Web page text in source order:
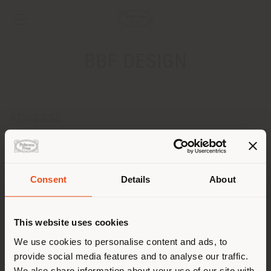
Consent Details About
This website uses cookies
We use cookies to personalise content and ads, to
provide social media features and to analyse our traffic.
73, Spyrou Kyprianou
LIMASSOL 04042
CONTACTS
Téléphone +357 25 322291 / 92
DEMANDER UN RENDEZ-VOUS
Pays de livraison
Vous naviguez dans un autre
pays que celui où vous vous
trouvez. Nous vous